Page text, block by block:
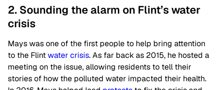
2. Sounding the alarm on Flint’s water
crisis
Mays was one of the first people to help bring attention
to the Flintwater crisis. As far back as 2015, he hosted a
meeting on the issue, allowing residents to tell their
stories of how the polluted water impacted their health.